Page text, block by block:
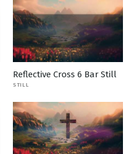
Reflective Cross 6 Bar Still
STILL